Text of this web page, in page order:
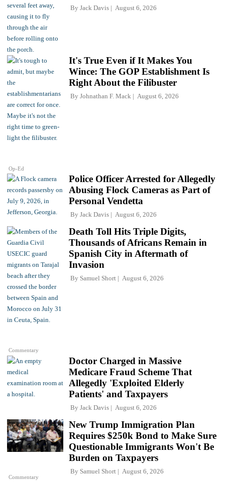
By Jack Davis August 6, 2026
Op-Ed
It's True Even if It Makes You
Wince: The GOP Establishment Is
Right About the Filibuster
By Johnathan F. Mack August 6, 2026
Police Officer Arrested for Allegedly
Abusing Flock Cameras as Part of
Personal Vendetta
By Jack Davis August 6, 2026
Commentary
Death Toll Hits Triple Digits,
Thousands of Africans Remain in
Spanish City in Aftermath of
Invasion
By Samuel Short August 6, 2026
Doctor Charged in Massive
Medicare Fraud Scheme That
Allegedly 'Exploited Elderly
Patients' and Taxpayers
By Jack Davis August 6, 2026
Commentary
New Trump Immigration Plan
Requires $250k Bond to Make Sure
Questionable Immigrants Won't Be
Burden on Taxpayers
By Samuel Short August 6, 2026